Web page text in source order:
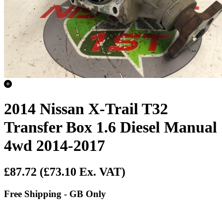
2014 Nissan X-Trail T32
Transfer Box 1.6 Diesel Manual
4wd 2014-2017
£87.72 (£73.10 Ex. VAT)
Free Shipping - GB Only